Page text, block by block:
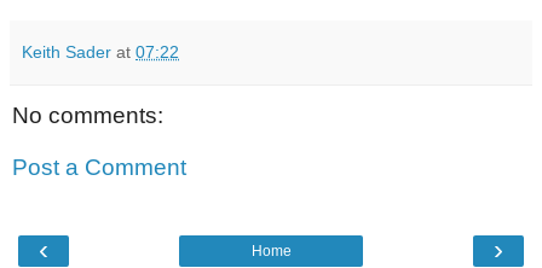
Keith Sader at 07:22
No comments:
Post a Comment
‹ ›
Home